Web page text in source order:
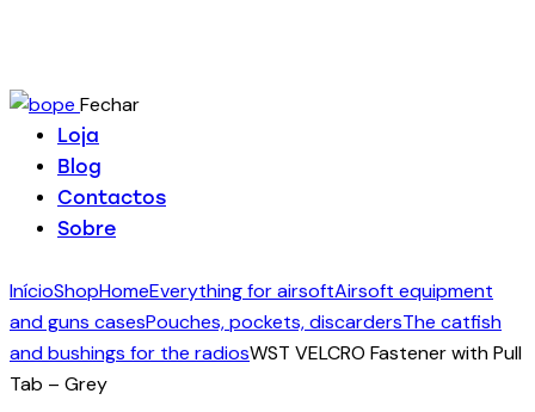
Fechar
Loja
Blog
Contactos
Sobre
InícioShopHomeEverything for airsoftAirsoft equipment
and guns casesPouches, pockets, discardersThe catfish
and bushings for the radiosWST VELCRO Fastener with Pull
Tab – Grey